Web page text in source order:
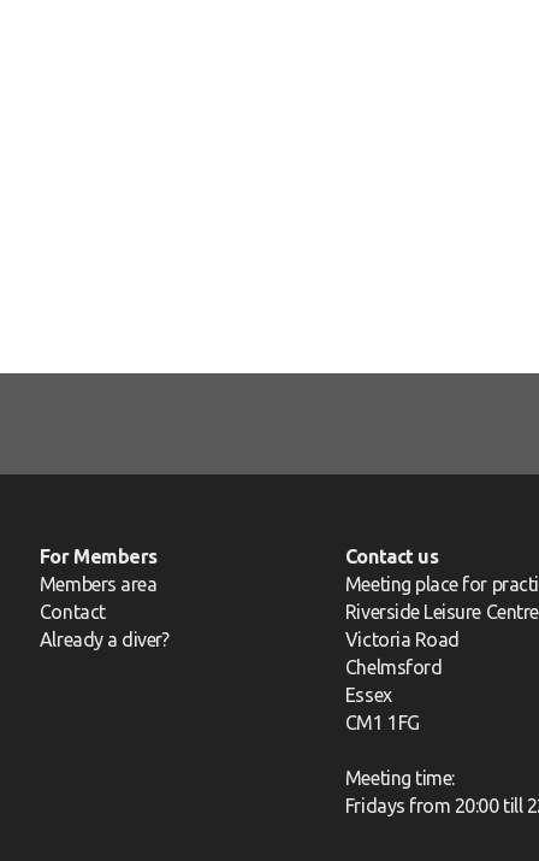
For Members
Members area
Contact
Already a diver?
Contact us
Meeting place for
Riverside Leisure Centre
Victoria Road
Chelmsford
Essex
CM1 1FG
Meeting time:
Fridays from 20:00 till